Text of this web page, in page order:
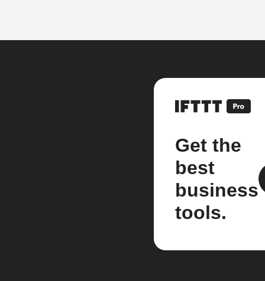
Get the
best
business
tools.